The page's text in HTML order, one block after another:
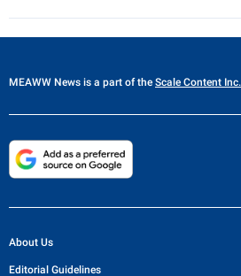
MEAWW News is a part of the Scale Content Inc.
About Us
Editorial Guidelines